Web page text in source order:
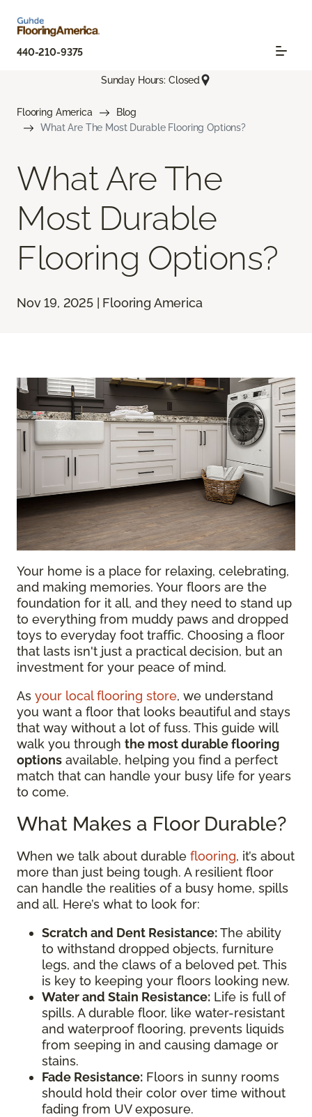
440-210-9375
Sunday Hours: Closed
Flooring America
Blog
What Are The Most Durable Flooring Options?
What Are The
Most Durable
Flooring Options?
Nov 19, 2025 | Flooring America
Your home is a place for relaxing, celebrating,
and making memories. Your floors are the
foundation for it all, and they need to stand up
to everything from muddy paws and dropped
toys to everyday foot traffic. Choosing a floor
that lasts isn't just a practical decision, but an
investment for your peace of mind.
As your local flooring store, we understand
you want a floor that looks beautiful and stays
that way without a lot of fuss. This guide will
walk you through the most durable flooring
options available, helping you find a perfect
match that can handle your busy life for years
to come.
What Makes a Floor Durable?
When we talk about durable flooring, it’s about
more than just being tough. A resilient floor
can handle the realities of a busy home, spills
and all. Here’s what to look for:
Scratch and Dent Resistance:The ability
to withstand dropped objects, furniture
legs, and the claws of a beloved pet. This
is key to keeping your floors looking new.
Water and Stain Resistance: Life is full of
spills. A durable floor, like water-resistant
and waterproof flooring, prevents liquids
from seeping in and causing damage or
stains.
Fade Resistance: Floors in sunny rooms
should hold their color over time without
fading from UV exposure.